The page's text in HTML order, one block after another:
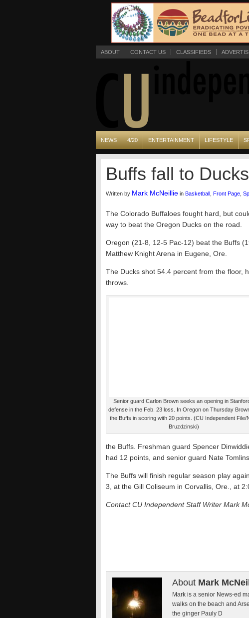
ABOUT CONTACT US CLASSIFIEDS
NEWS 4/20 ENTERTAINMENT LIFESTYLE
Buffs fall to
Written by Mark McNeillie in Basketball Front Page
The Colorado Buffaloes fought hard, but
way to beat the Oregon Ducks on the road.
Oregon (21-8, 12-5 Pac-12) beat the Buffs
Matthew Knight Arena in Eugene, Ore.
The Ducks shot 54.4 percent from the floor,
throws.
Senior guard Carlon Brown seeks an opening in
defense in the Feb. 23 loss. In Oregon on Thursday
the Buffs in scoring with 20 points. (CU Independent File/
Bruzdzinski)
the Buffs. Freshman guard Spencer
had 12 points, and senior guard Nate
The Buffs will finish regular season play
3, at the Gill Coliseum in Corvallis, Ore., at
Contact CU Independent Staff Writer Mark
About Mark
Mark is a senior News-ed
walks on the beach and
the ginger Pauly D